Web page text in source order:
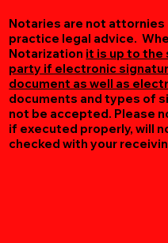
Notaries are not
practice legal advice.
Notarization it is up to the
party if electronic
document as well as
documents and types of
not be accepted. Please
if executed properly, will
checked with your